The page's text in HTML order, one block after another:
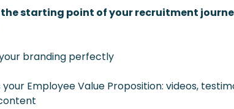
the starting point of your recruitment
branding perfectly
your Employee Value Proposition: videos,